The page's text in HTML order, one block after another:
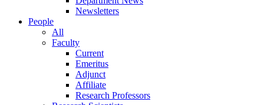
Newsletters
People
All
Faculty
Current
Emeritus
Adjunct
Affiliate
Research Professors